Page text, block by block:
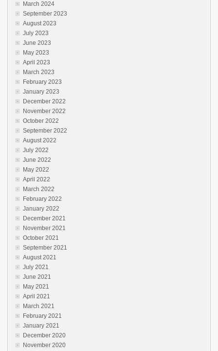
March 2024
September 2023
August 2023
July 2023
June 2023
May 2023
April 2023
March 2023
February 2023
January 2023
December 2022
November 2022
October 2022
September 2022
August 2022
July 2022
June 2022
May 2022
April 2022
March 2022
February 2022
January 2022
December 2021
November 2021
October 2021
September 2021
August 2021
July 2021
June 2021
May 2021
April 2021
March 2021
February 2021
January 2021
December 2020
November 2020